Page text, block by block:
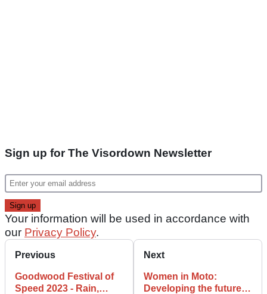
Sign up for The Visordown Newsletter
Your information will be used in accordance with
our Privacy Policy.
Previous
Goodwood Festival of
Speed 2023 - Rain,
Next
Women in Moto:
Developing the future